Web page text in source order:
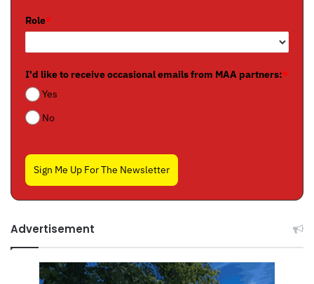
Role*
I'd like to receive occasional emails from MAA partners:*
Yes
No
Sign Me Up For The Newsletter
Advertisement